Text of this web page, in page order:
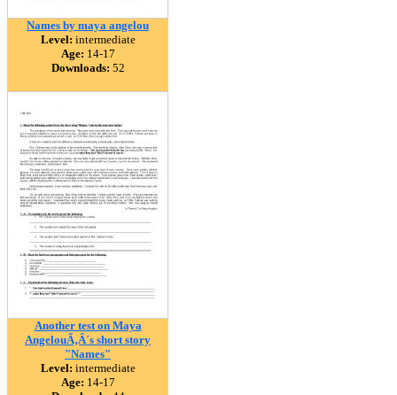
Names by maya angelou
Level: intermediate
Age: 14-17
Downloads: 52
Another test on Maya
AngelouÃ‚Â´s short story
"Names"
Level: intermediate
Age: 14-17